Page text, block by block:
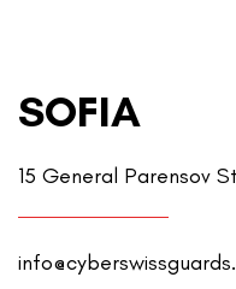
SOFIA
15 General Parensov